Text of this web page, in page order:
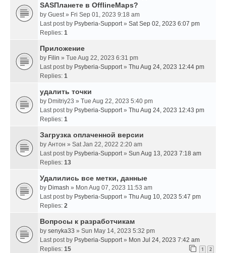
SASПланете в OfflineMaps?
by Guest» Fri Sep 01, 2023 9:18 am
Last post by Psyberia-Support» Sat Sep 02, 2023 6:07 pm
Replies: 1
Приложение
by Filin » Tue Aug 22, 2023 6:31 pm
Last post by Psyberia-Support» Thu Aug 24, 2023 12:44 pm
Replies: 1
удалить точки
by Dmitriy23 » Tue Aug 22, 2023 5:40 pm
Last post by Psyberia-Support» Thu Aug 24, 2023 12:43 pm
Replies: 1
Загрузка оплаченной версии
by Антон » Sat Jan 22, 2022 2:20 am
Last post by Psyberia-Support» Sun Aug 13, 2023 7:18 am
Replies: 13
Удалились все метки, данные
by Dimash » Mon Aug 07, 2023 11:53 am
Last post by Psyberia-Support» Thu Aug 10, 2023 5:47 pm
Replies: 2
Вопросы к разработчикам
by senyka33 » Sun May 14, 2023 5:32 pm
Last post by Psyberia-Support» Mon Jul 24, 2023 7:42 am
Replies: 15 1 2